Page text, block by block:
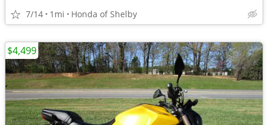
7/14 1mi Honda of Shelby
$4,499